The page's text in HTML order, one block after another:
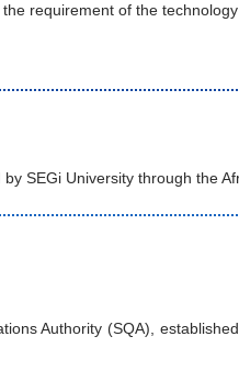
requirement of the
SEGi University through the
Authority (SQA),